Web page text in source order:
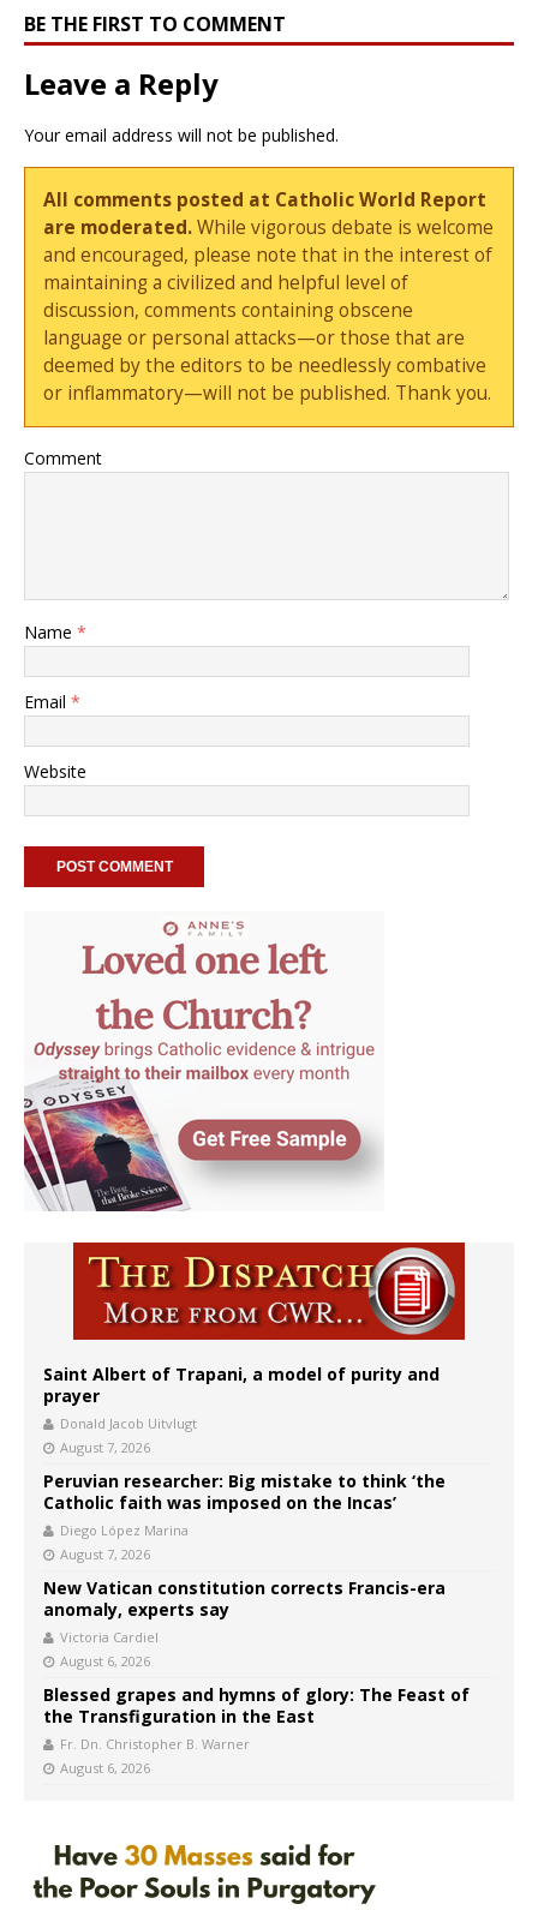
BE THE FIRST TO COMMENT
Leave a Reply
Your email address will not be published.
All comments posted at Catholic World Report
are moderated.While vigorous debate is welcome
and encouraged, please note that in the interest of
maintaining a civilized and helpful level of
discussion, comments containing obscene
language or personal attacks—or those that are
deemed by the editors to be needlessly combative
or inflammatory—will not be published. Thank you.
Comment
Name *
Email *
Website
Saint Albert of Trapani, a model of purity and
prayer
Donald Jacob Uitvlugt
August 7, 2026
Peruvian researcher: Big mistake to think ‘the
Catholic faith was imposed on the Incas’
Diego López Marina
August 7, 2026
New Vatican constitution corrects Francis-era
anomaly, experts say
Victoria Cardiel
August 6, 2026
Blessed grapes and hymns of glory: The Feast of
the Transfiguration in the East
Fr. Dn. Christopher B. Warner
August 6, 2026